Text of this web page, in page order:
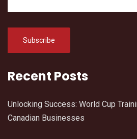
Recent Posts
Unlocking Success: World Cup
Canadian Businesses